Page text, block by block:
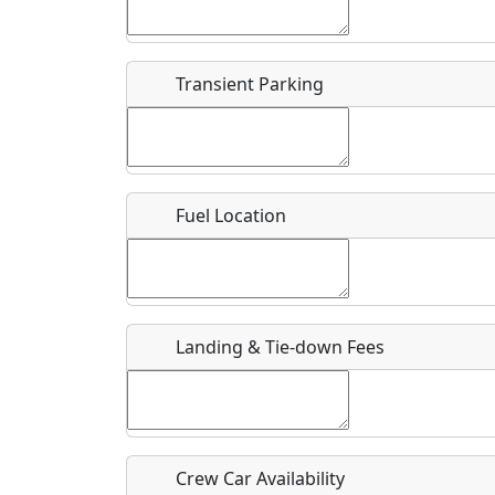
Flying
Clubs
Airpark
Location
Where exactly on/near the airport is this event
Is there a webpage with more information for
Host / Point of Contact
Transient Parking
Fuel Location
Landing & Tie-down Fees
Crew Car Availability